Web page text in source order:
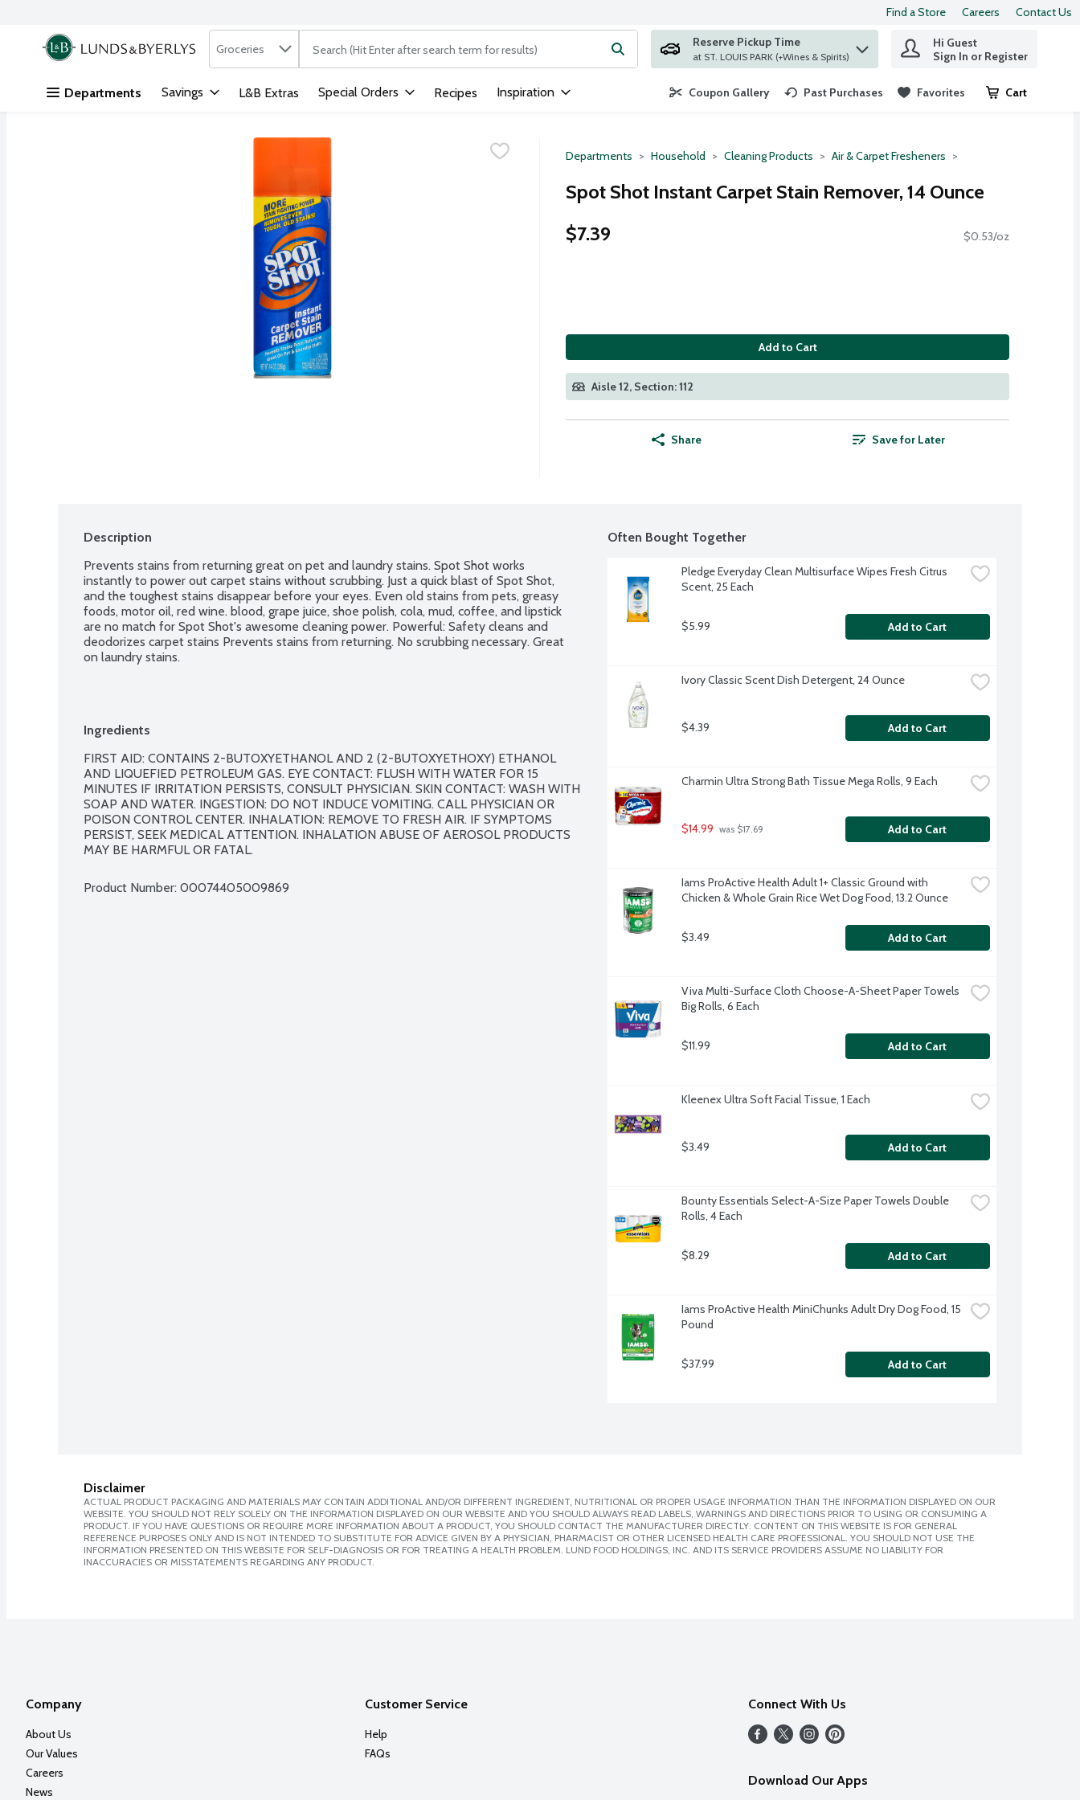
Skip header to page content
Find a Store Careers Contact Us
.
Search in
Groceries The following text field is used to search for items. Type your search term to find items.
Reserve Pickup Time
at ST. LOUIS PARK (+Wines & Spirits)
Hi Guest
Sign In or Register
Departments Savings L&B Extras Special Orders Recipes Inspiration Coupon Gallery Past Purchases Favorites Cart
.
Departments Household Cleaning Products Air & Carpet Fresheners
Spot Shot Instant Carpet Stain Remover, 14 Ounce
$7.39
$0.53/oz
Add to Cart
Aisle 12, Section: 112
Share Save for Later
Description
Prevents stains from returning great on pet and laundry stains. Spot Shot works
instantly to power out carpet stains without scrubbing. Just a quick blast of Spot Shot,
and the toughest stains disappear before your eyes. Even old stains from pets, greasy
foods, motor oil, red wine. blood, grape juice, shoe polish, cola, mud, coffee, and lipstick
are no match for Spot Shot's awesome cleaning power. Powerful: Safety cleans and
deodorizes carpet stains Prevents stains from returning. No scrubbing necessary. Great
on laundry stains.
Ingredients
FIRST AID: CONTAINS 2-BUTOXYETHANOL AND 2 (2-BUTOXYETHOXY) ETHANOL
AND LIQUEFIED PETROLEUM GAS. EYE CONTACT: FLUSH WITH WATER FOR 15
MINUTES IF IRRITATION PERSISTS, CONSULT PHYSICIAN. SKIN CONTACT: WASH WITH
SOAP AND WATER. INGESTION: DO NOT INDUCE VOMITING. CALL PHYSICIAN OR
POISON CONTROL CENTER. INHALATION: REMOVE TO FRESH AIR. IF SYMPTOMS
PERSIST, SEEK MEDICAL ATTENTION. INHALATION ABUSE OF AEROSOL PRODUCTS
MAY BE HARMFUL OR FATAL.
Product Number: 00074405009869
Often Bought Together
Pledge Everyday Clean Multisurface Wipes Fresh Citrus
Scent, 25 Each
$5.99 Add to Cart
Ivory Classic Scent Dish Detergent, 24 Ounce
$4.39 Add to Cart
Charmin Ultra Strong Bath Tissue Mega Rolls, 9 Each
$14.99 was $17.69 Add to Cart
Iams ProActive Health Adult 1+ Classic Ground with
Chicken & Whole Grain Rice Wet Dog Food, 13.2 Ounce
$3.49 Add to Cart
Viva Multi-Surface Cloth Choose-A-Sheet Paper Towels
Big Rolls, 6 Each
$11.99 Add to Cart
Kleenex Ultra Soft Facial Tissue, 1 Each
$3.49 Add to Cart
Bounty Essentials Select-A-Size Paper Towels Double
Rolls, 4 Each
$8.29 Add to Cart
Iams ProActive Health MiniChunks Adult Dry Dog Food, 15
Pound
$37.99 Add to Cart
Disclaimer
ACTUAL PRODUCT PACKAGING AND MATERIALS MAY CONTAIN ADDITIONAL AND/OR DIFFERENT INGREDIENT, NUTRITIONAL OR PROPER USAGE INFORMATION THAN THE INFORMATION DISPLAYED ON OUR
WEBSITE. YOU SHOULD NOT RELY SOLELY ON THE INFORMATION DISPLAYED ON OUR WEBSITE AND YOU SHOULD ALWAYS READ LABELS, WARNINGS AND DIRECTIONS PRIOR TO USING OR CONSUMING A
PRODUCT. IF YOU HAVE QUESTIONS OR REQUIRE MORE INFORMATION ABOUT A PRODUCT, YOU SHOULD CONTACT THE MANUFACTURER DIRECTLY. CONTENT ON THIS WEBSITE IS FOR GENERAL
REFERENCE PURPOSES ONLY AND IS NOT INTENDED TO SUBSTITUTE FOR ADVICE GIVEN BY A PHYSICIAN, PHARMACIST OR OTHER LICENSED HEALTH CARE PROFESSIONAL. YOU SHOULD NOT USE THE
INFORMATION PRESENTED ON THIS WEBSITE FOR SELF-DIAGNOSIS OR FOR TREATING A HEALTH PROBLEM. LUND FOOD HOLDINGS, INC. AND ITS SERVICE PROVIDERS ASSUME NO LIABILITY FOR
INACCURACIES OR MISSTATEMENTS REGARDING ANY PRODUCT.
Company
About Us
Our Values
Careers
News
Customer Service
Help
FAQs
Connect With Us
Download Our Apps